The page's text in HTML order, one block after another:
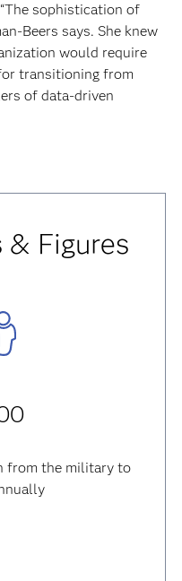
sophistication of
Beers says. She knew
would require
transitioning from
of data-driven
& Figures
from the military to